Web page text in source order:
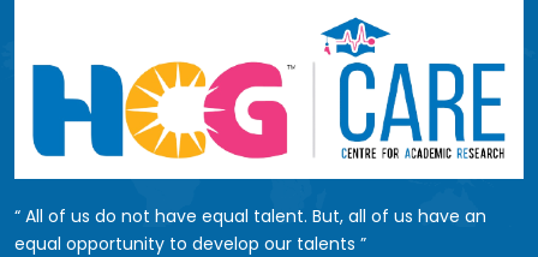
All of us do not have equal talent. But, all of us have an
equal opportunity to develop our talents